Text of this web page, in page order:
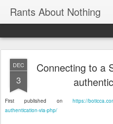
Rants About Nothing
DEC
3
Connecting to a
First published on https://
authentication-via-php/